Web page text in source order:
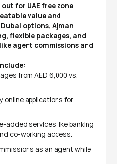
for UAE free zone
value and
options, Ajman
flexible packages, and
agent commissions and
from AED 6,000 vs.
online applications for
added services like banking
co-working access.
as an agent while